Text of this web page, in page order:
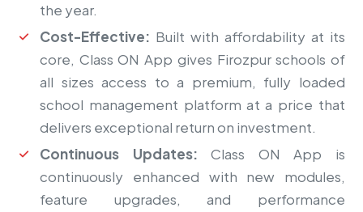
the year.
Cost-Effective: Built with affordability at its
core, Class ON App gives Firozpur schools of
all sizes access to a premium, fully loaded
school management platform at a price that
delivers exceptional return on investment.
Continuous Updates: Class ON App is
continuously enhanced with new modules,
feature upgrades, and performance